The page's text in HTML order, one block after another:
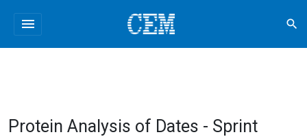
menu search
Protein Analysis of Dates - Sprint